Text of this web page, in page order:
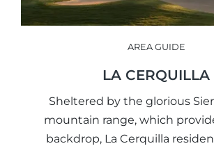
AREA GUIDE
LA CERQUILLA
Sheltered by the glorious
mountain range, which
backdrop, La Cerquilla